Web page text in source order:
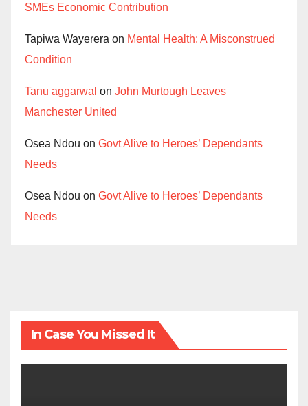
SMEs Economic Contribution
Tapiwa Wayerera on Mental Health: A Misconstrued
Condition
Tanu aggarwal on John Murtough Leaves
Manchester United
Osea Ndou on Govt Alive to Heroes’ Dependants
Needs
Osea Ndou on Govt Alive to Heroes’ Dependants
Needs
In Case You Missed It